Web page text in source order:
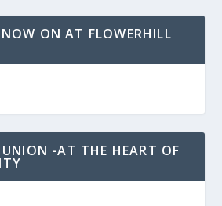
ON AT FLOWERHILL
UNION -AT THE HEART OF